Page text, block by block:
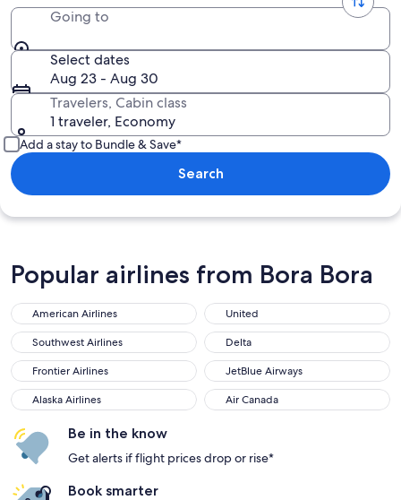
Going to
Select dates
Aug 23 - Aug 30
Travelers, Cabin class
1 traveler, Economy
Add a stay to Bundle & Save*
Search
Popular airlines from Bora Bora
American Airlines
United
Southwest Airlines
Delta
Frontier Airlines
JetBlue Airways
Alaska Airlines
Air Canada
Be in the know
Get alerts if flight prices drop or rise*
Book smarter